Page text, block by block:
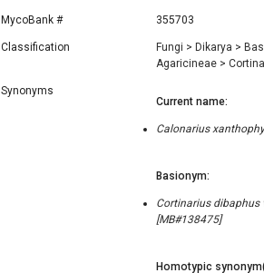
MycoBank # 355703
Classification Fungi > Dikarya >
Agaricineae >
Synonyms
Current name:
Calonarius
Basionym:
Cortinarius dibaphus
[MB#138475]
Homotypic